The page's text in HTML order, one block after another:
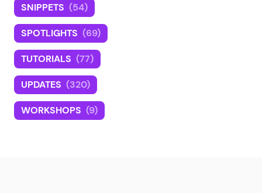
SNIPPETS (54)
SPOTLIGHTS (69)
TUTORIALS (77)
UPDATES (320)
WORKSHOPS (9)